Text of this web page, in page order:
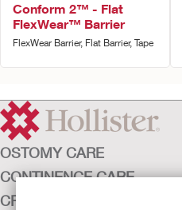
Conform 2™ - Flat
FlexWear™ Barrier
FlexWear Barrier, Flat Barrier, Tape
OSTOMY CARE
CONTINENCE CARE
CRITICAL CARE